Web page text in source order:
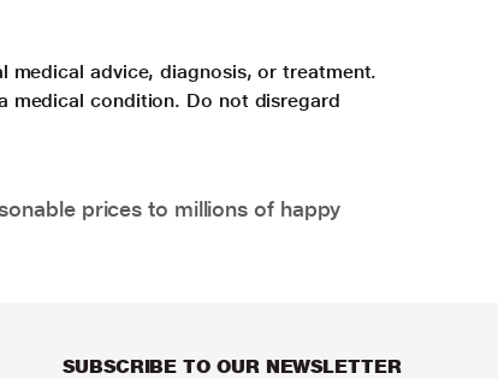
advice, diagnosis, or treatment.
medical condition. Do not disregard
prices to millions of happy
SUBSCRIBE TO OUR NEWSLETTER